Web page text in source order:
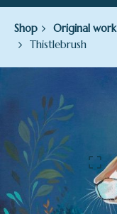
Shop Original work
Thistlebrush